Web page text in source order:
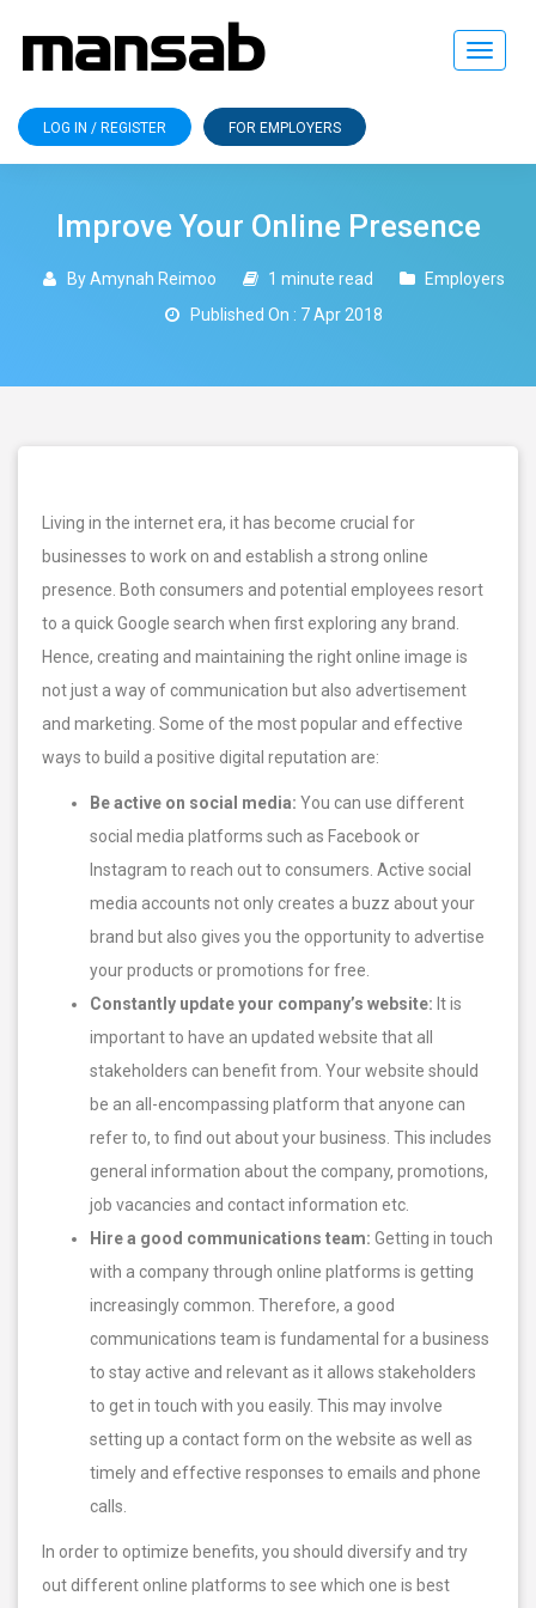
Toggle
LOG IN / REGISTER FOR EMPLOYERS
Improve Your Online Presence
By Amynah Reimoo 1 minute read
Employers
Published On : 7 Apr 2018
Living in the internet era, it has become crucial for
businesses to work on and establish a strong online
presence. Both consumers and potential employees resort
to a quick Google search when first exploring any brand.
Hence, creating and maintaining the right online image is
not just a way of communication but also advertisement
and marketing. Some of the most popular and effective
ways to build a positive digital reputation are:
Be active on social media: You can use different
social media platforms such as Facebook or
Instagram to reach out to consumers. Active social
media accounts not only creates a buzz about your
brand but also gives you the opportunity to advertise
your products or promotions for free.
Constantly update your company’s website: It is
important to have an updated website that all
stakeholders can benefit from. Your website should
be an all-encompassing platform that anyone can
refer to, to find out about your business. This includes
general information about the company, promotions,
job vacancies and contact information etc.
Hire a good communications team: Getting in touch
with a company through online platforms is getting
increasingly common. Therefore, a good
communications team is fundamental for a business
to stay active and relevant as it allows stakeholders
to get in touch with you easily. This may involve
setting up a contact form on the website as well as
timely and effective responses to emails and phone
calls.
In order to optimize benefits, you should diversify and try
out different online platforms to see which one is best